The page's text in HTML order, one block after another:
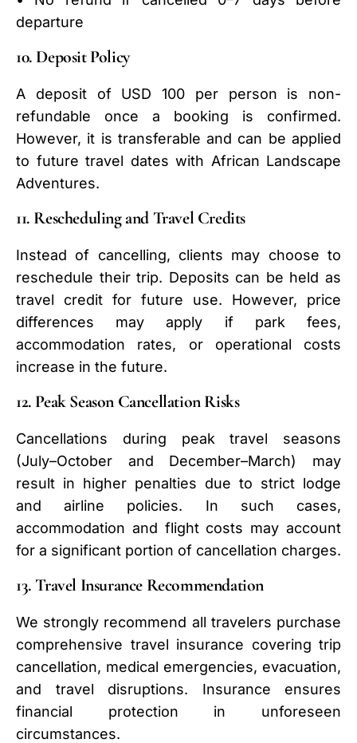
departure
10. Deposit Policy
A deposit of USD 100 per person is non-
refundable once a booking is confirmed.
However, it is transferable and can be applied
to future travel dates with African Landscape
Adventures.
11. Rescheduling and Travel Credits
Instead of cancelling, clients may choose to
reschedule their trip. Deposits can be held as
travel credit for future use. However, price
differences may apply if park fees,
accommodation rates, or operational costs
increase in the future.
12. Peak Season Cancellation Risks
Cancellations during peak travel seasons
(July–October and December–March) may
result in higher penalties due to strict lodge
and airline policies. In such cases,
accommodation and flight costs may account
for a significant portion of cancellation charges.
13. Travel Insurance Recommendation
We strongly recommend all travelers purchase
comprehensive travel insurance covering trip
cancellation, medical emergencies, evacuation,
and travel disruptions. Insurance ensures
financial protection in unforeseen
circumstances.